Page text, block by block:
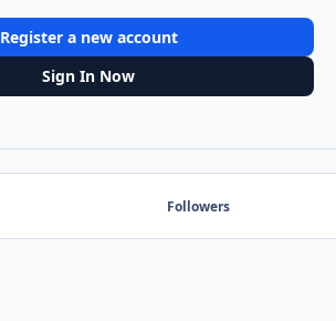
Register a new account
Sign In Now
Followers